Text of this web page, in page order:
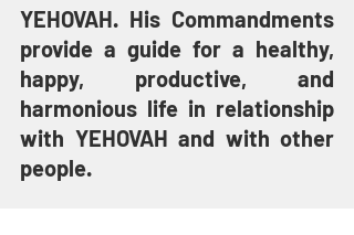
YEHOVAH. His Commandments
provide a guide for a healthy,
happy, productive, and
harmonious life in relationship
with YEHOVAH and with other
people.